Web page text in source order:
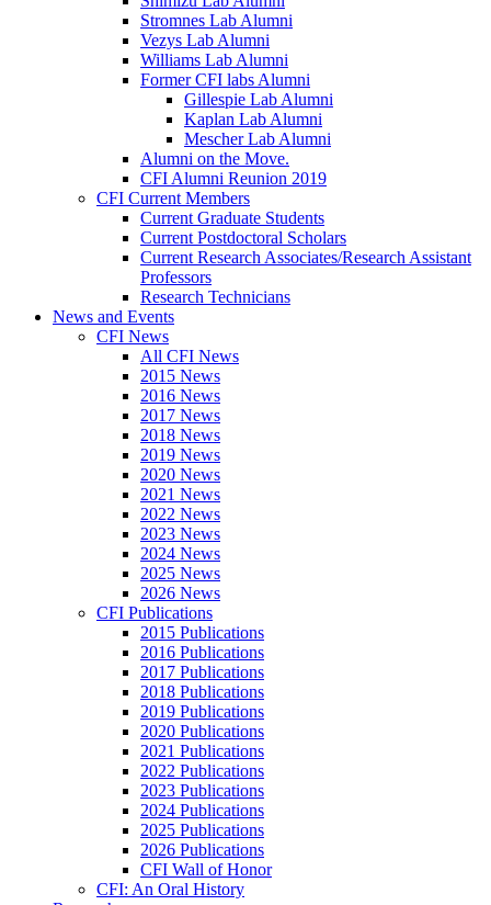
Stromnes Lab Alumni
Vezys Lab Alumni
Williams Lab Alumni
Former CFI labs Alumni
Gillespie Lab Alumni
Kaplan Lab Alumni
Mescher Lab Alumni
Alumni on the Move.
CFI Alumni Reunion 2019
CFI Current Members
Current Graduate Students
Current Postdoctoral Scholars
Current Research Associates/Research Assistant
Professors
Research Technicians
News and Events
CFI News
All CFI News
2015 News
2016 News
2017 News
2018 News
2019 News
2020 News
2021 News
2022 News
2023 News
2024 News
2025 News
2026 News
CFI Publications
2015 Publications
2016 Publications
2017 Publications
2018 Publications
2019 Publications
2020 Publications
2021 Publications
2022 Publications
2023 Publications
2024 Publications
2025 Publications
2026 Publications
CFI Wall of Honor
CFI: An Oral History